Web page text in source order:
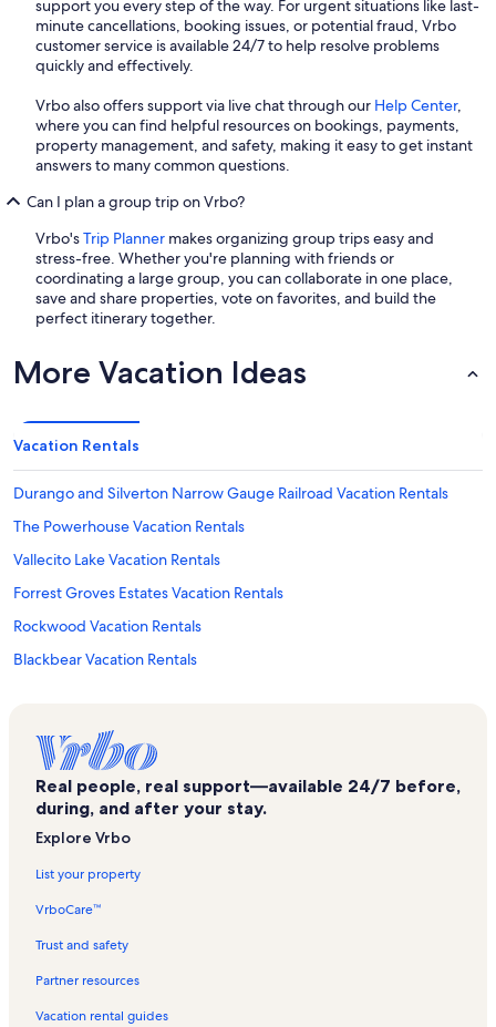
support you every step of the way. For urgent situations like last-
minute cancellations, booking issues, or potential fraud, Vrbo
customer service is available 24/7 to help resolve problems
quickly and effectively.
Vrbo also offers support via live chat through our Help Center,
where you can find helpful resources on bookings, payments,
property management, and safety, making it easy to get instant
answers to many common questions.
Can I plan a group trip on Vrbo?
Vrbo'sTrip Planner makes organizing group trips easy and
stress-free. Whether you're planning with friends or
coordinating a large group, you can collaborate in one place,
save and share properties, vote on favorites, and build the
perfect itinerary together.
More Vacation Ideas
Vacation Rentals
Durango and Silverton Narrow Gauge Railroad Vacation Rentals
The Powerhouse Vacation Rentals
Vallecito Lake Vacation Rentals
Forrest Groves Estates Vacation Rentals
Rockwood Vacation Rentals
Blackbear Vacation Rentals
Durango Vacation Rentals
Historic Downtown Durango Vacation Rentals
Durango Hills Vacation Rentals
Rentals
Electra Lake Vacation Rentals
Alpenglow Vacation Rentals
Dalton Ranch Golf Club Vacation Rentals
Real people, real support—available 24/7 before,
during, and after your stay.
Explore Vrbo
List your property
VrboCare™
Trust and safety
Partner resources
Vacation rental guides